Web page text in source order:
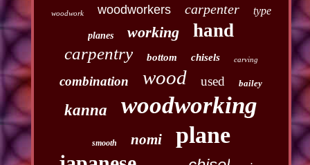
woodwork woodworkers carpenter type
planes working hand
carpentry bottom chisels carving
combination wood used bailey
kanna woodworking
smooth nomi plane